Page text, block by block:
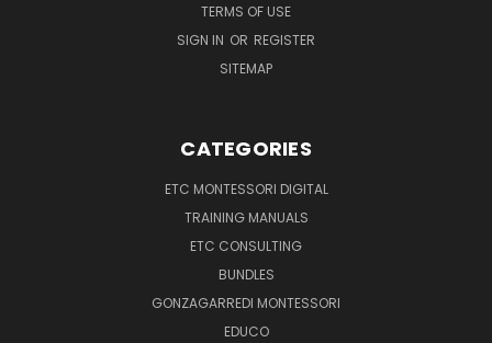
TERMS OF USE
SIGN IN OR REGISTER
SITEMAP
CATEGORIES
ETC MONTESSORI DIGITAL
TRAINING MANUALS
ETC CONSULTING
BUNDLES
GONZAGARREDI MONTESSORI
EDUCO